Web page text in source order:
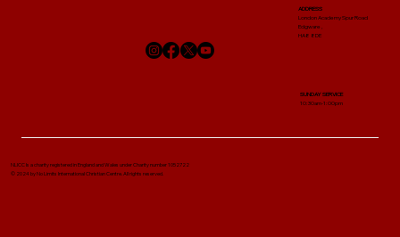
NLICC Is a charity registered in England and Wales under Charity number 1052722
© 2024 by No Limits International Christian Centre. All rights reserved.
ADDRESS
London Academy Spur Road
Edgware ,
HA8 8DE
SUNDAY SERVICE
10:30am-1:00pm